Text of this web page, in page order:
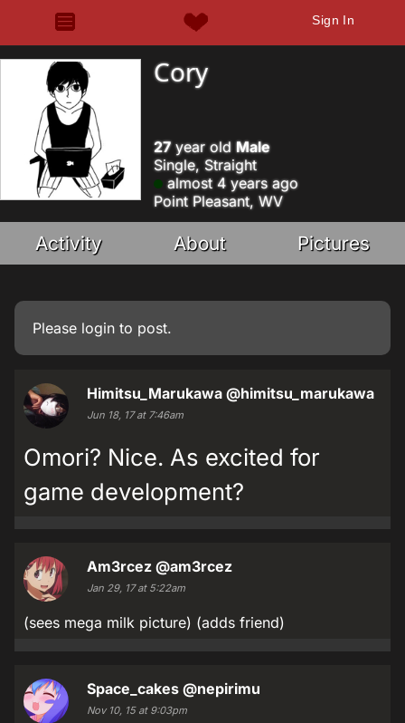
Sign In
Cory
27year old Male
Single, Straight
almost 4 years ago
Point Pleasant, WV
Activity About Pictures
Please login to post.
Himitsu_Marukawa @himitsu_marukawa
Jun 18, 17 at 7:46am
Omori? Nice. As excited for
game development?
Am3rcez @am3rcez
Jan 29, 17 at 5:22am
(sees mega milk picture) (adds friend)
Space_cakes @nepirimu
Nov 10, 15 at 9:03pm